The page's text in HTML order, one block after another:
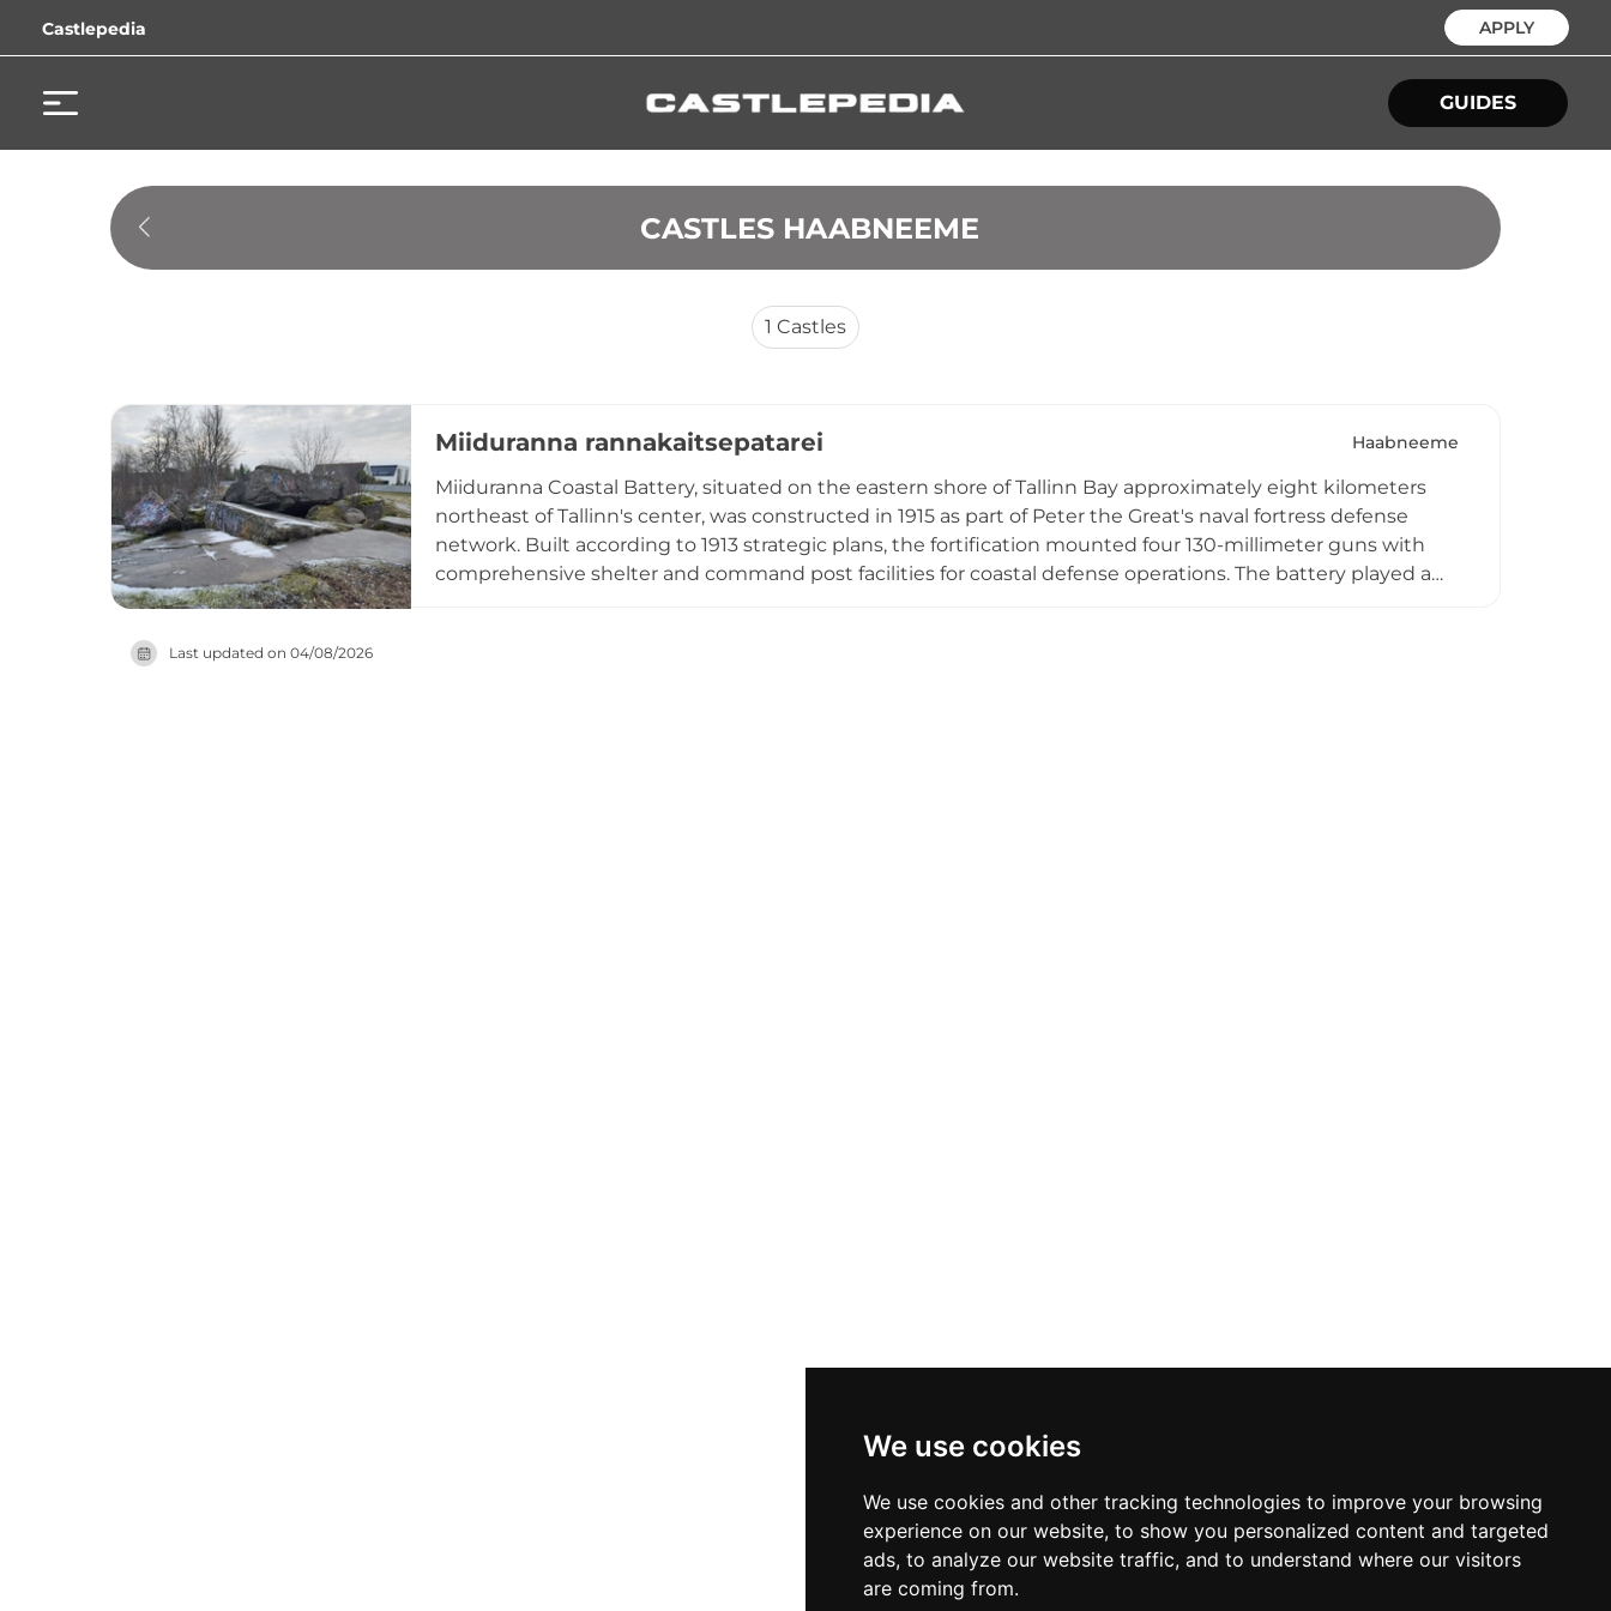
We use cookies
We use cookies and other tracking technologies to improve your browsing
experience on our website, to show you personalized content and targeted
ads, to analyze our website traffic, and to understand where our visitors
are coming from.
Castlepedia APPLY
GUIDES
CASTLES HAABNEEME
1 Castles
Miiduranna rannakaitsepatarei Haabneeme
Miiduranna Coastal Battery, situated on the eastern shore of Tallinn Bay approximately eight kilometers
northeast of Tallinn's center, was constructed in 1915 as part of Peter the Great's naval fortress defense
network. Built according to 1913 strategic plans, the fortification mounted four 130-millimeter guns with
comprehensive shelter and command post facilities for coastal defense operations. The battery played a
Last updated on 04/08/2026